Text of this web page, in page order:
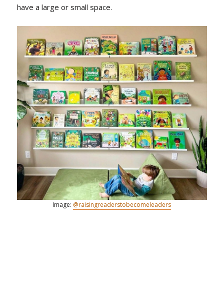
have a large or small space.
Image: @raisingreaderstobecomeleaders